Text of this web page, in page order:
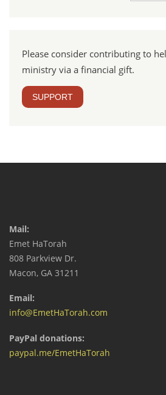
Please consider contributing to
ministry via a financial gift.
SUPPORT
Mail:
Emet HaTorah
808 Parkview Dr.
Macon, GA 31211
Email:
info@EmetHaTorah.com
PayPal donations:
paypal.me/EmetHaTorah